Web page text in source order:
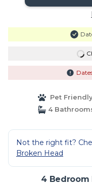
Pet
4
Not the right fit?
Broken Head
4 Bedroom